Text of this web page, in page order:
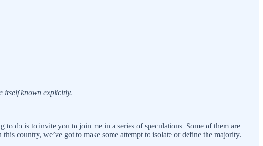
itself known explicitly.
do is to invite you to join me in a series of speculations. Some of them are
country, we’ve got to make some attempt to isolate or define the majority.